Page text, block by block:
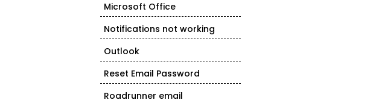
Microsoft Office
Notifications not working
Outlook
Reset Email Password
Roadrunner email